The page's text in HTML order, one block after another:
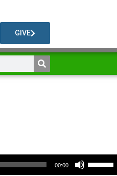
GIVE
00:00
Use Up/Down Arrow keys to increase or decrease volume.